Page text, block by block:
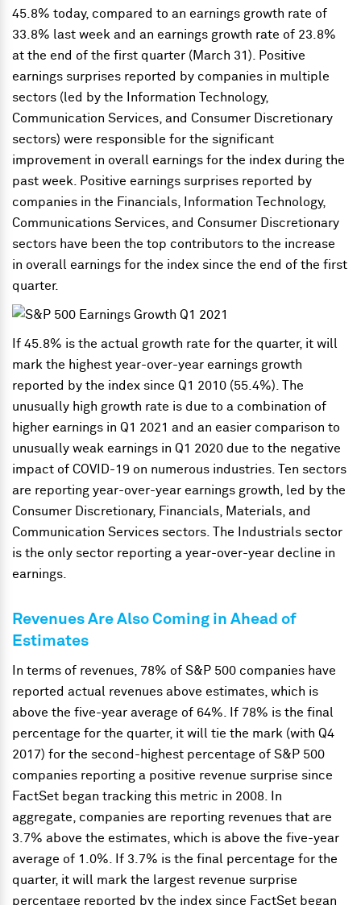
45.8% today, compared to an earnings growth rate of
33.8% last week and an earnings growth rate of 23.8%
at the end of the first quarter (March 31). Positive
earnings surprises reported by companies in multiple
sectors (led by the Information Technology,
Communication Services, and Consumer Discretionary
sectors) were responsible for the significant
improvement in overall earnings for the index during the
past week. Positive earnings surprises reported by
companies in the Financials, Information Technology,
Communications Services, and Consumer Discretionary
sectors have been the top contributors to the increase
in overall earnings for the index since the end of the first
quarter.
If 45.8% is the actual growth rate for the quarter, it will
mark the highest year-over-year earnings growth
reported by the index since Q1 2010 (55.4%). The
unusually high growth rate is due to a combination of
higher earnings in Q1 2021 and an easier comparison to
unusually weak earnings in Q1 2020 due to the negative
impact of COVID-19 on numerous industries. Ten sectors
are reporting year-over-year earnings growth, led by the
Consumer Discretionary, Financials, Materials, and
Communication Services sectors. The Industrials sector
is the only sector reporting a year-over-year decline in
earnings.
Revenues Are Also Coming in Ahead of
Estimates
In terms of revenues, 78% of S&P 500 companies have
reported actual revenues above estimates, which is
above the five-year average of 64%. If 78% is the final
percentage for the quarter, it will tie the mark (with Q4
2017) for the second-highest percentage of S&P 500
companies reporting a positive revenue surprise since
FactSet began tracking this metric in 2008. In
aggregate, companies are reporting revenues that are
3.7% above the estimates, which is above the five-year
average of 1.0%. If 3.7% is the final percentage for the
quarter, it will mark the largest revenue surprise
percentage reported by the index since FactSet began